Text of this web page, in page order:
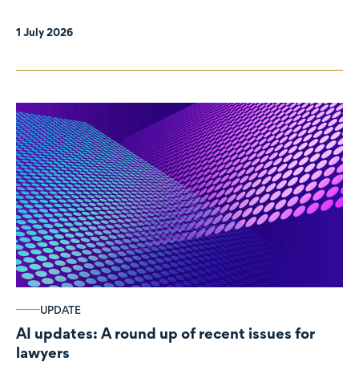
1 July 2026
UPDATE
AI updates: A round up of recent issues for
lawyers